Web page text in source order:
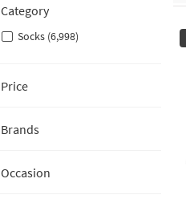
Category
Socks (6,998)
Price
Brands
Occasion